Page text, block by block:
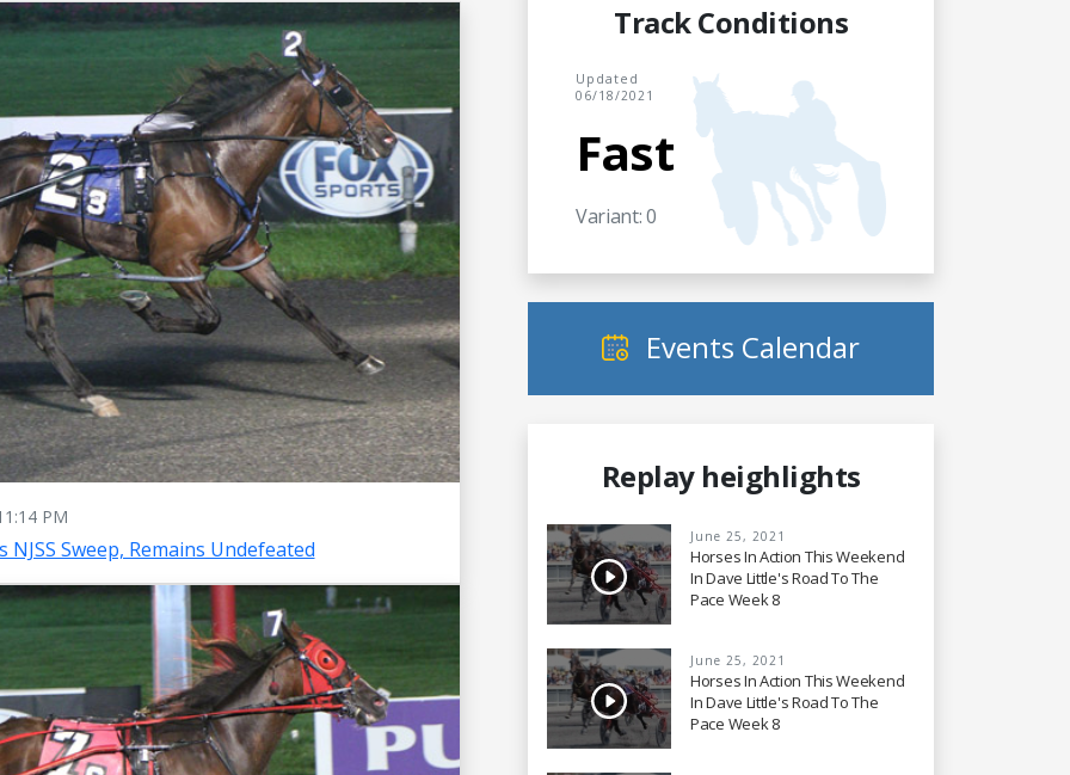
PM
Sweep, Remains Undefeated
Track Conditions
Updated
06/18/2021
Fast
Variant: 0
Events Calendar
Replay heighlights
June 25, 2021
Horses In Action This Weekend
In Dave Little's Road To The
Pace Week 8
June 25, 2021
Horses In Action This Weekend
In Dave Little's Road To The
Pace Week 8